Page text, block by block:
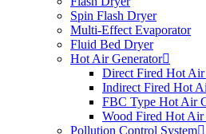
Spin Flash Dryer
Multi-Effect Evaporator
Fluid Bed Dryer
Hot Air Generator
Direct Fired Hot Air
Indirect Fired Hot
FBC Type Hot Air
Wood Fired Hot Air
Pollution Control System